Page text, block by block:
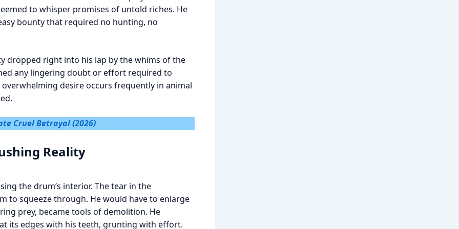
to whisper promises of untold riches. He
bounty that required no hunting, no
dropped right into his lap by the whims of the
any lingering doubt or effort required to
desire occurs frequently in animal
Cruel Betrayal (2026)
Reality
the drum’s interior. The tear in the
to squeeze through. He would have to enlarge
prey, became tools of demolition. He
its edges with his teeth, grunting with effort.